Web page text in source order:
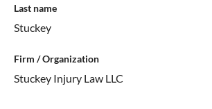
Last name
Stuckey
Firm / Organization
Stuckey Injury Law LLC